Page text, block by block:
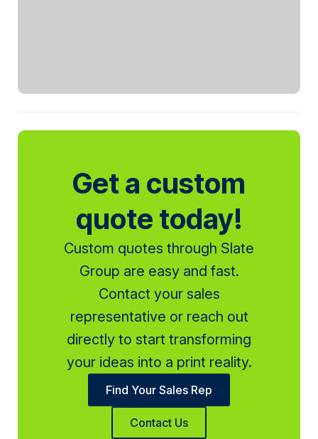
Get a custom
quote today!
Custom quotes through Slate
Group are easy and fast.
Contact your sales
representative or reach out
directly to start transforming
your ideas into a print reality.
Find Your Sales Rep
Contact Us